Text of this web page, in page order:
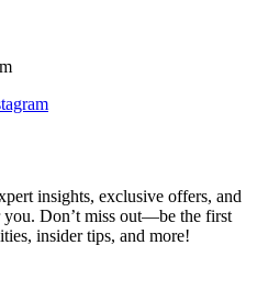
insights, exclusive offers, and
you. Don’t miss out—be the first
insider tips, and more!